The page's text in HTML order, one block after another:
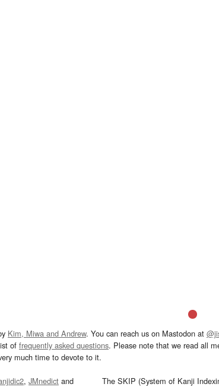
Kim, Miwa and Andrew. You can reach us on Mastodon at
of frequently asked questions. Please note that we read all
much time to devote to it.
, JMnedict and The SKIP (System of Kanji